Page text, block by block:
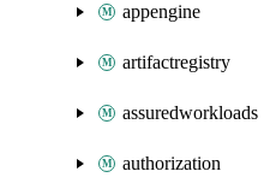
appengine
artifactregistry
assuredworkloads
authorization